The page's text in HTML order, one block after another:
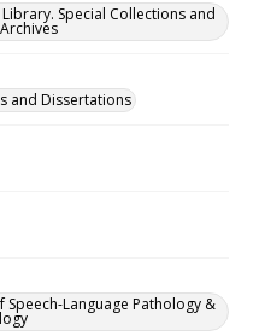
Special Collections and
and Dissertations
Language Pathology &